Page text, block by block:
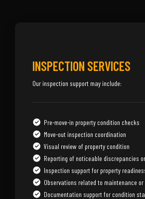
INSPECTION SERVICES
Our inspection support may include:
Pre-move-in property condition checks
Move-out inspection coordination
Visual review of property condition
Reporting of noticeable discrepancies
Inspection support for property
Observations related to maintenance
Documentation support for condition